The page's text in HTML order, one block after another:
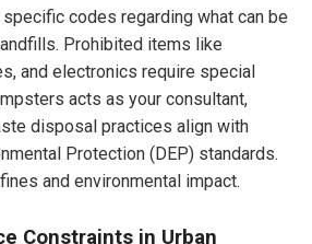
codes regarding what can be
Prohibited items like
and electronics require special
acts as your consultant,
disposal practices align with
Protection (DEP) standards.
and environmental impact.
Constraints in Urban